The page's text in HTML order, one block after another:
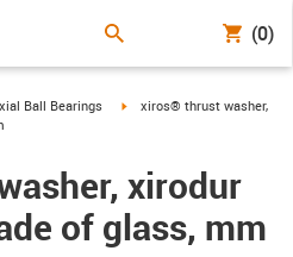
(0)
icon-arrow-right
Ball Bearings igus-icon-arrow-right
xiros® thrust washer,
xirodur
of glass, mm